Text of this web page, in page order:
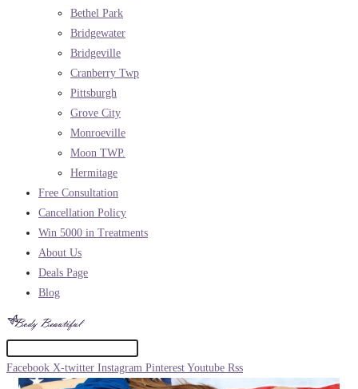
Bethel Park
Bridgewater
Bridgeville
Cranberry Twp
Pittsburgh
Grove City
Monroeville
Moon TWP.
Hermitage
Free Consultation
Cancellation Policy
Win 5000 in Treatments
About Us
Deals Page
Blog
Facebook X-twitter Instagram Pinterest Youtube Rss